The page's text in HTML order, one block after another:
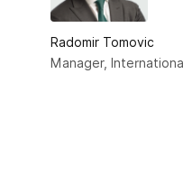
Radomir Tomovic
Manager,